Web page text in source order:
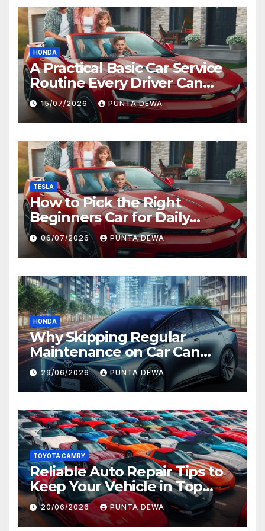
HONDA
A Practical Basic Car Service
Routine Every Driver Can
Follow with Ease
15/07/2026 PUNTA DEWA
TESLA
How to Pick the Right
Beginners Car for Daily
Comfort and Long-Term
Value
06/07/2026 PUNTA DEWA
HONDA
Why Skipping Regular
Maintenance on Car Can
Lead to Bigger Problems
Later
29/06/2026 PUNTA DEWA
TOYOTA CAMRY
Reliable Auto Repair Tips to
Keep Your Vehicle in Top
Condition
20/06/2026 PUNTA DEWA